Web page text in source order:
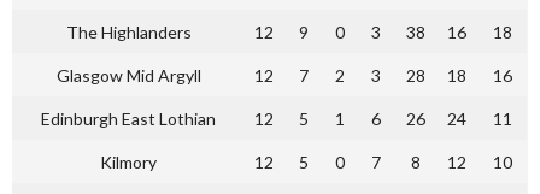
The Highlanders 12 9 0 3 38 16 18
Glasgow Mid Argyll 12 7 2 3 28 18 16
Edinburgh East Lothian 12 5 1 6 26 24 11
Kilmory 12 5 0 7 8 12 10